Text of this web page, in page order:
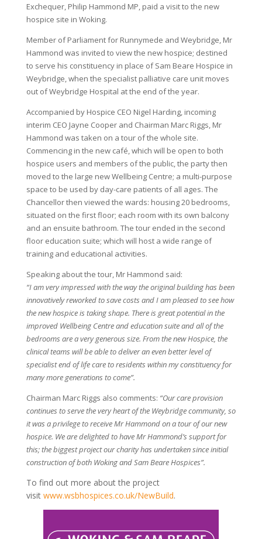
Exchequer, Philip Hammond MP, paid a visit to the new
hospice site in Woking.
Member of Parliament for Runnymede and Weybridge, Mr
Hammond was invited to view the new hospice; destined
to serve his constituency in place of Sam Beare Hospice in
Weybridge, when the specialist palliative care unit moves
out of Weybridge Hospital at the end of the year.
Accompanied by Hospice CEO Nigel Harding, incoming
interim CEO Jayne Cooper and Chairman Marc Riggs, Mr
Hammond was taken on a tour of the whole site.
Commencing in the new café, which will be open to both
hospice users and members of the public, the party then
moved to the large new Wellbeing Centre; a multi-purpose
space to be used by day-care patients of all ages. The
Chancellor then viewed the wards: housing 20 bedrooms,
situated on the first floor; each room with its own balcony
and an ensuite bathroom. The tour ended in the second
floor education suite; which will host a wide range of
training and educational activities.
Speaking about the tour, Mr Hammond said:
“I am very impressed with the way the original building has been
innovatively reworked to save costs and I am pleased to see how
the new hospice is taking shape. There is great potential in the
improved Wellbeing Centre and education suite and all of the
bedrooms are a very generous size. From the new Hospice, the
clinical teams will be able to deliver an even better level of
specialist end of life care to residents within my constituency for
many more generations to come”.
Chairman Marc Riggs also comments: “Our care provision
continues to serve the very heart of the Weybridge community, so
it was a privilege to receive Mr Hammond on a tour of our new
hospice. We are delighted to have Mr Hammond’s support for
this; the biggest project our charity has undertaken since initial
construction of both Woking and Sam Beare Hospices”.
To find out more about the project
visit www.wsbhospices.co.uk/NewBuild.